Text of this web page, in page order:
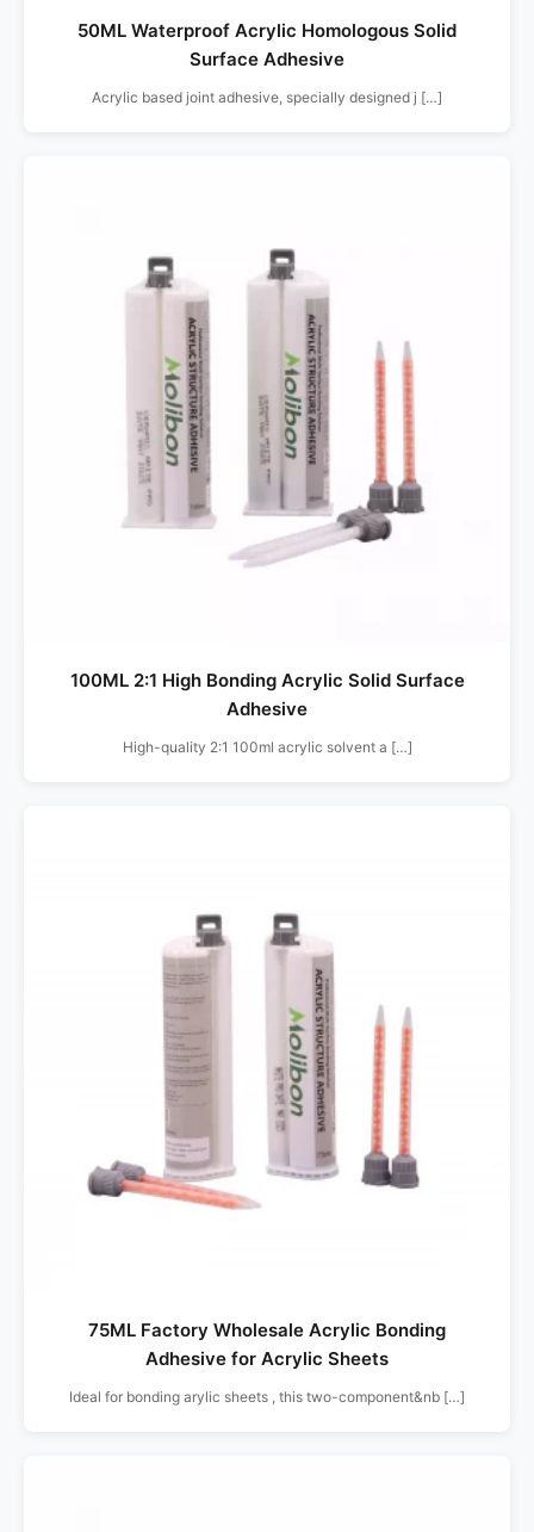
50ML Waterproof Acrylic Homologous Solid
Surface Adhesive
Acrylic based joint adhesive, specially designed j […]
100ML 2:1 High Bonding Acrylic Solid Surface
Adhesive
High-quality 2:1 100ml acrylic solvent a […]
75ML Factory Wholesale Acrylic Bonding
Adhesive for Acrylic Sheets
Ideal for bonding arylic sheets , this two-component&nb […]